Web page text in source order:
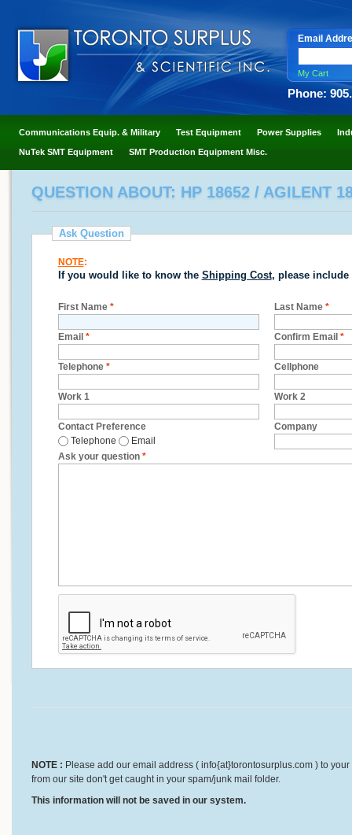
Email
My Cart
Phone:
Communications Equip. & Military Test Equipment Power Supplies
NuTek SMT Equipment SMT Production Equipment Misc.
QUESTION ABOUT: HP 18652 / AGILENT
Ask Question
NOTE:
If you would like to know the Shipping Cost, please include
First Name * Last Name *
Email * Confirm Email *
Telephone * Cellphone
Work 1 Work 2
Contact Preference
Telephone
Email
Company
Ask your question *
NOTE : Please add our email address ( info{at}torontosurplus.com ) to
from our site don't get caught in your spam/junk mail folder.
This information will not be saved in our system.